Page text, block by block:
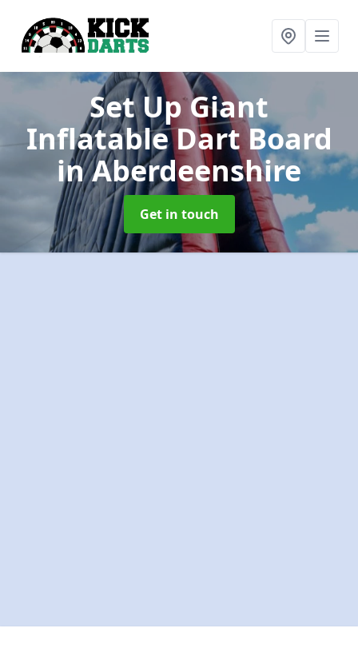
Set Up Giant
Inflatable Dart Board
in Aberdeenshire
Get in touch